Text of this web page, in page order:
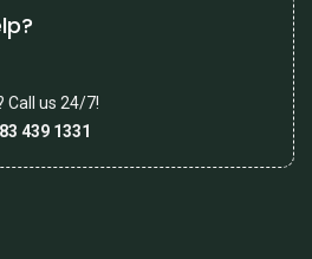
Call us 24/7!
439 1331